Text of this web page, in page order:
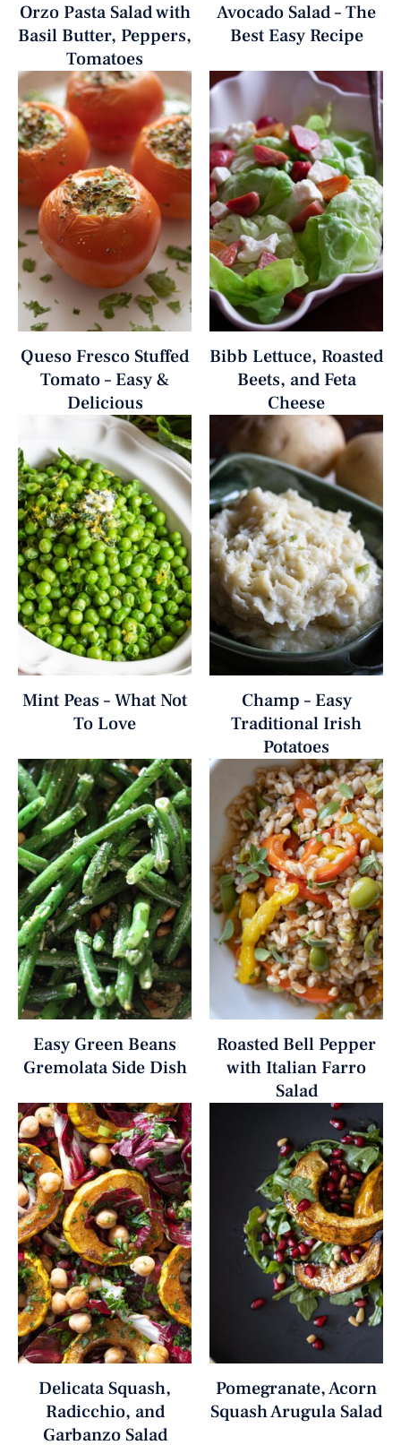
Orzo Pasta Salad with
Basil Butter, Peppers,
Tomatoes
Avocado Salad – The
Best Easy Recipe
Queso Fresco Stuffed
Tomato – Easy &
Delicious
Bibb Lettuce, Roasted
Beets, and Feta
Cheese
Mint Peas – What Not
To Love
Champ – Easy
Traditional Irish
Potatoes
Easy Green Beans
Gremolata Side Dish
Roasted Bell Pepper
with Italian Farro
Salad
Delicata Squash,
Radicchio, and
Garbanzo Salad
Pomegranate, Acorn
Squash Arugula Salad